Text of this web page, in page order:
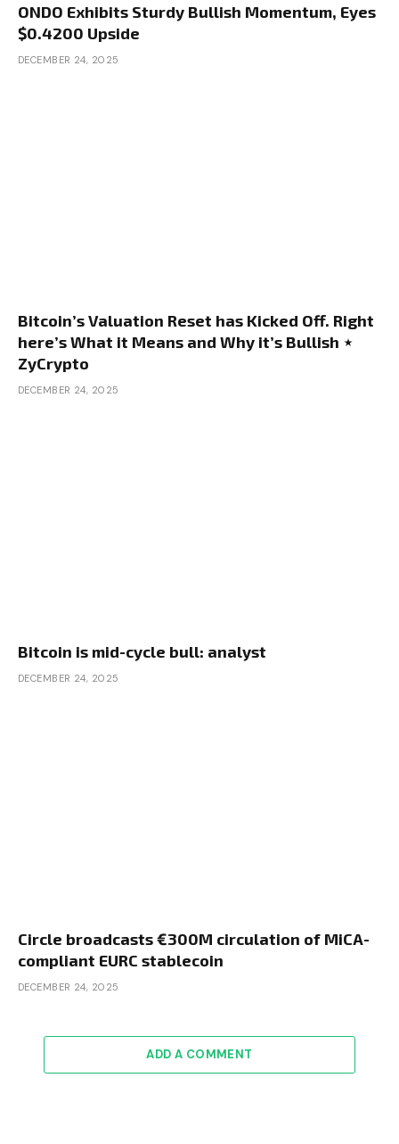
ONDO Exhibits Sturdy Bullish Momentum, Eyes
$0.4200 Upside
DECEMBER 24, 2025
Bitcoin’s Valuation Reset has Kicked Off. Right
here’s What it Means and Why it’s Bullish ⋆
ZyCrypto
DECEMBER 24, 2025
Bitcoin is mid-cycle bull: analyst
DECEMBER 24, 2025
Circle broadcasts €300M circulation of MiCA-
compliant EURC stablecoin
DECEMBER 24, 2025
ADD A COMMENT